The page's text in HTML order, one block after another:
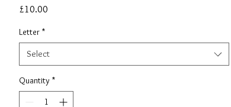
£10.00
Letter *
Select
Quantity *